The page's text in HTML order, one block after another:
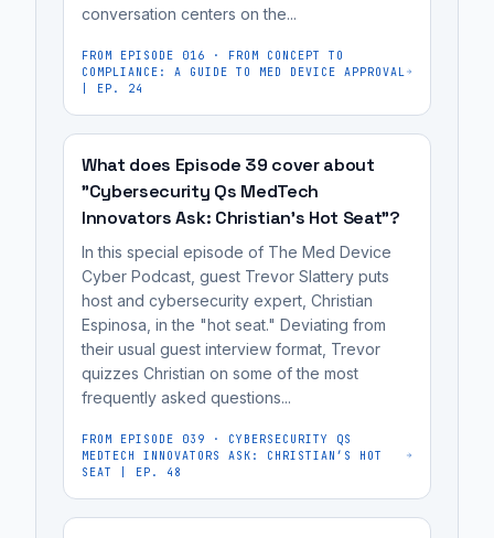
Management
System
(QMS)
should
possible,
ideally
concept
stage,
simple,
scalable,
traceable
solution
effective.
useful
medical
device
manufacturers,
cybersecurity
regulatory
journey.
stage,
scalable
foundation.
conversation centers on the...
FROM EPISODE 016 · FROM CONCEPT TO
COMPLIANCE: A GUIDE TO MED DEVICE APPROVAL
| EP. 24
What does Episode 39 cover about
"Cybersecurity Qs MedTech
Innovators Ask: Christian’s Hot Seat"?
In this special episode of The Med Device
Cyber Podcast, guest Trevor Slattery puts
host and cybersecurity expert, Christian
Espinosa, in the "hot seat." Deviating from
their usual guest interview format, Trevor
quizzes Christian on some of the most
frequently asked questions...
FROM EPISODE 039 · CYBERSECURITY QS
MEDTECH INNOVATORS ASK: CHRISTIAN’S HOT
SEAT | EP. 48